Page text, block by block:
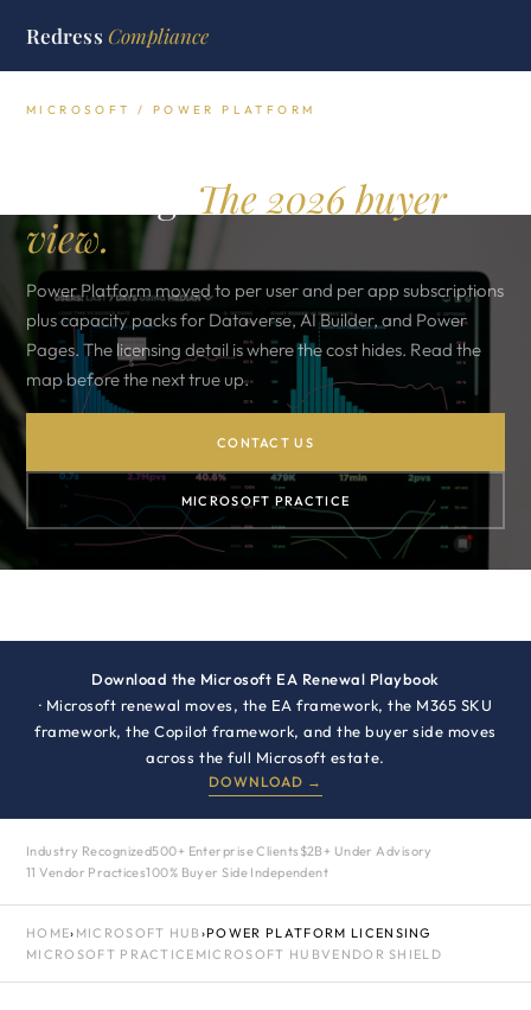
Redress Compliance
MICROSOFT / POWER PLATFORM
The 2026 buyer
view.
Power Platform moved to per user and per app subscriptions
plus capacity packs for Dataverse, AI Builder, and Power
Pages. The licensing detail is where the cost hides. Read the
map before the next true up.
CONTACT US
MICROSOFT PRACTICE
Download the Microsoft EA Renewal Playbook
· Microsoft renewal moves, the EA framework, the M365 SKU
framework, the Copilot framework, and the buyer side moves
across the full Microsoft estate.
DOWNLOAD →
Industry Recognized500+ Enterprise Clients $2B+ Under Advisory
11 Vendor Practices100% Buyer Side Independent
HOME› MICROSOFT HUB›POWER PLATFORM LICENSING
MICROSOFT PRACTICE MICROSOFT HUBVENDOR SHIELD